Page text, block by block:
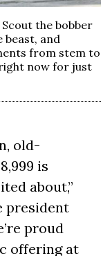
the bobber
and
from stem to
now for just
old-
is
about,”
president
proud
offering at